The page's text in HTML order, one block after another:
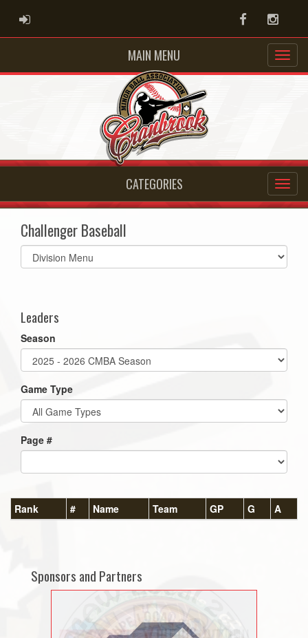
ADMIN LOGIN Facebook
MAIN MENU
CATEGORIES
Challenger Baseball
Select
list(select
Leaders
Season
Game Type
Page #
Rank # Name Team GP G A
Sponsors and Partners